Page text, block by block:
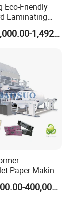
Eco-Friendly
Laminating
Paper
US$1,320,000.00-1,492,000.00
Paper Making
US$300,000.00-400,000.00